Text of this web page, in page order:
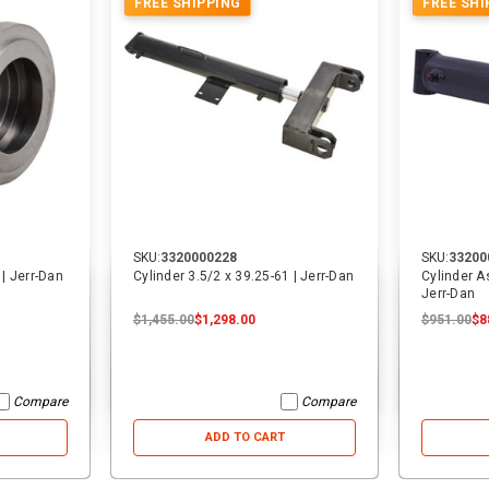
ADD TO CART
Jerr-Dan
Compare
FREE SHIPPING
SKU:3320000228
Cylinder 3.5/2 x 39.25-61 | Jerr-Dan
$1,455.00$1,298.00
Compare
ADD TO CART
FREE
SKU:
Cylinder
Jerr-Dan
$951.00